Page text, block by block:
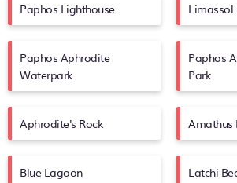
Paphos Lighthouse
Paphos Aphrodite
Waterpark
Paphos
Park
Aphrodite's Rock Amathus
Blue Lagoon Latchi